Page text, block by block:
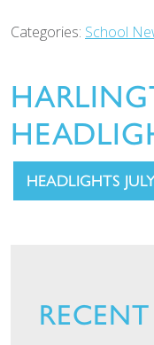
Categories: School
HEADLIGHTS